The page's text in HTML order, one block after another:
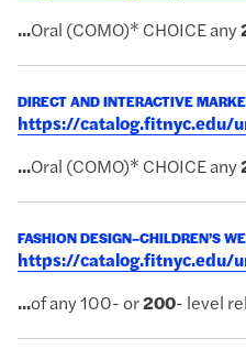
...Oral (COMO)* CHOICE any
DIRECT AND INTERACTIVE
https://catalog.fitnyc.edu/
...Oral (COMO)* CHOICE any
FASHION DESIGN–CHILDREN’S
https://catalog.fitnyc.edu/
...of any 100- or200- level